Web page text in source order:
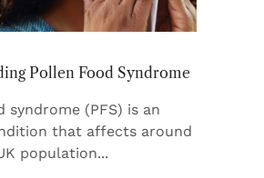
Pollen Food Syndrome
syndrome (PFS) is an
that affects around
population